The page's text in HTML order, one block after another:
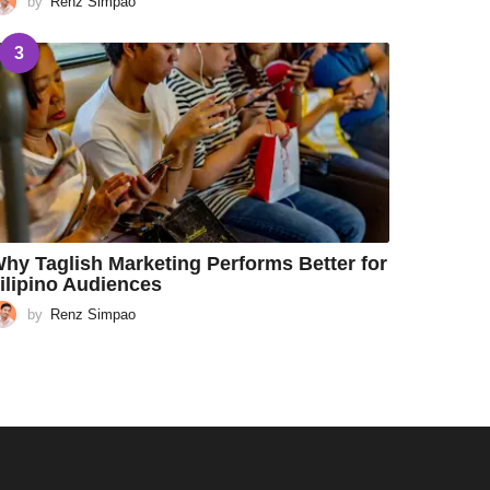
3
Taglish Marketing Performs Better for
Audiences
by Renz Simpao